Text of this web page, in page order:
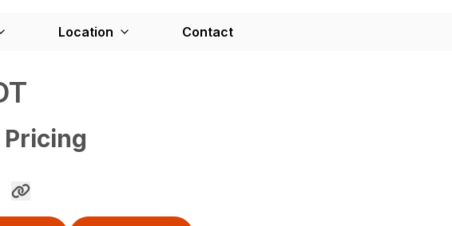
Location Contact